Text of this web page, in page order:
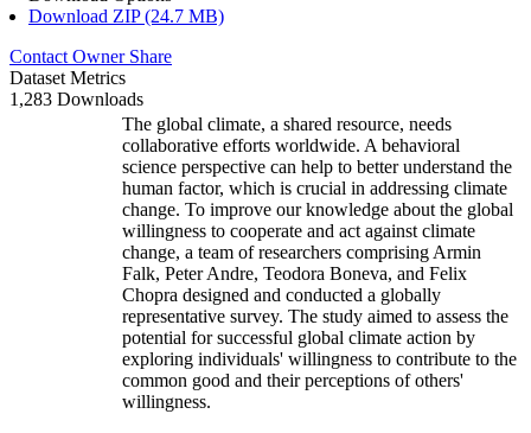
Download ZIP (24.7 MB)
Contact Owner Share
Dataset Metrics
1,283 Downloads
The global climate, a shared resource, needs
collaborative efforts worldwide. A behavioral
science perspective can help to better understand the
human factor, which is crucial in addressing climate
change. To improve our knowledge about the global
willingness to cooperate and act against climate
change, a team of researchers comprising Armin
Falk, Peter Andre, Teodora Boneva, and Felix
Chopra designed and conducted a globally
representative survey. The study aimed to assess the
potential for successful global climate action by
exploring individuals' willingness to contribute to the
common good and their perceptions of others'
willingness.